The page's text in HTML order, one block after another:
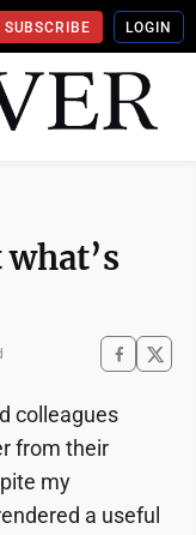
SUBSCRIBE LOGIN
colleagues
from their
my
a useful